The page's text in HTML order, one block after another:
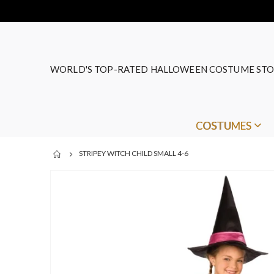
WORLD'S TOP-RATED HALLOWEEN COSTUME
COSTUMES
STRIPEY WITCH CHILD SMALL 4-6